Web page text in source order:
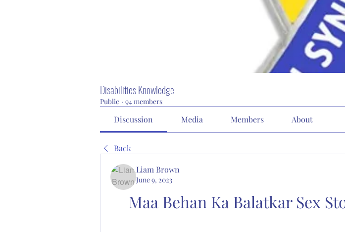
Disabilities Knowledge
Public · 94 members
Discussion Media Members About
Back
Liam Brown
June 9, 2023
Maa Behan Ka Balatkar Sex